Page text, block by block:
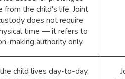
from the child's life. Joint
does not require
time — it refers to
making authority only.
child lives day-to-day.